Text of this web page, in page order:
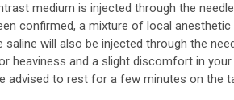
medium is injected through the
confirmed, a mixture of local
will also be injected through the
heaviness and a slight discomfort in
advised to rest for a few minutes on the